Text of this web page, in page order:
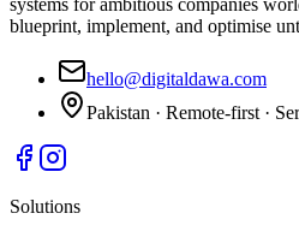
systems for ambitious companies
blueprint, implement, and optimise
hello@digitaldawa.com
Pakistan · Remote-first ·
Solutions